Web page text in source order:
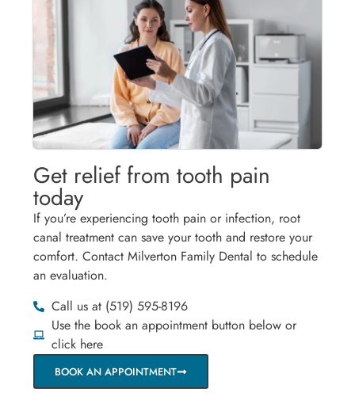
Get relief from tooth pain
today
If you’re experiencing tooth pain or infection, root
canal treatment can save your tooth and restore your
comfort. Contact Milverton Family Dental to schedule
an evaluation.
Call us at (519) 595-8196
Use the book an appointment button below or
click here
BOOK AN APPOINTMENT